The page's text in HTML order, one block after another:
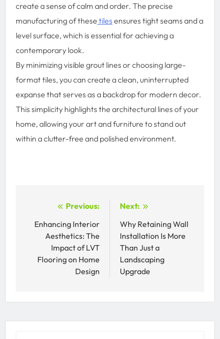
create a sense of calm and order. The precise
manufacturing of these tiles ensures tight seams and a
level surface, which is essential for achieving a
contemporary look.
By minimizing visible grout lines or choosing large-
format tiles, you can create a clean, uninterrupted
expanse that serves as a backdrop for modern decor.
This simplicity highlights the architectural lines of your
home, allowing your art and furniture to stand out
within a clutter-free and polished environment.
navigation
Previous:
Enhancing Interior
Aesthetics: The
Impact of LVT
Flooring on Home
Design
Next:
Why Retaining Wall
Installation Is More
Than Just a
Landscaping
Upgrade